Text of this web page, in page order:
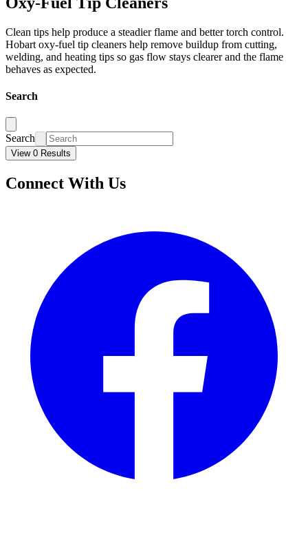
Clean tips help produce a steadier flame and better torch control.
Hobart oxy-fuel tip cleaners help remove buildup from cutting,
welding, and heating tips so gas flow stays clearer and the flame
behaves as expected.
Search
Search
View 0 Results
Connect With Us